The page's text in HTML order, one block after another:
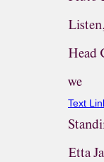
Head
we
Text
Etta